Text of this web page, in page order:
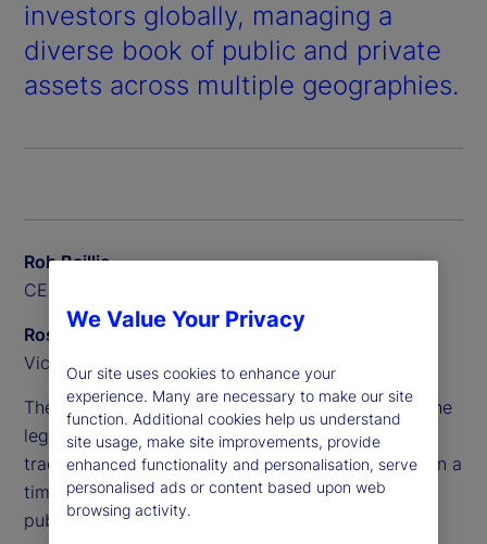
investors globally, managing a
diverse book of public and private
assets across multiple geographies.
Rob Baillie
CEO, State Street Canada
Ross Anderson
Vice President, Alpha Platform, Private Markets
The complexity of these portfolios has outpaced the
legacy systems and processes that pensions
traditionally relied on, making it difficult to maintain a
timely and accurate whole-of-fund view across
public and private assets.
We Value Your Privacy
Our site uses cookies to enhance your
experience. Many are necessary to make our site
function. Additional cookies help us understand
site usage, make site improvements, provide
enhanced functionality and personalisation, serve
personalised ads or content based upon web
browsing activity.